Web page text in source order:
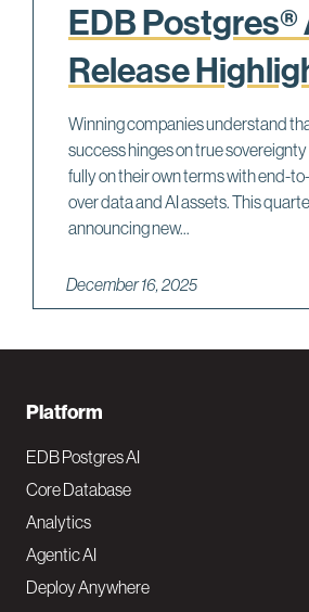
EDB Postgres®
Release
Winning companies understand
success hinges on true
fully on their own terms with end-
over data and AI assets. This
announcing new...
December 16, 2025
F
o
o
t
e
Platform
EDB Postgres AI
Core Database
Analytics
Agentic AI
Deploy Anywhere